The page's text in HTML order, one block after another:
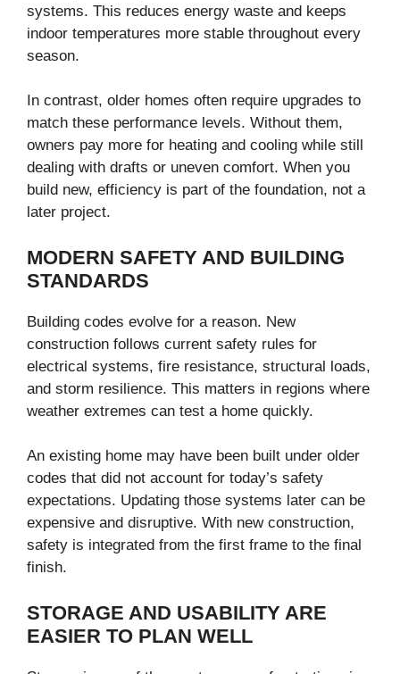
systems. This reduces energy waste and keeps
indoor temperatures more stable throughout every
season.
In contrast, older homes often require upgrades to
match these performance levels. Without them,
owners pay more for heating and cooling while still
dealing with drafts or uneven comfort. When you
build new, efficiency is part of the foundation, not a
later project.
MODERN SAFETY AND BUILDING
STANDARDS
Building codes evolve for a reason. New
construction follows current safety rules for
electrical systems, fire resistance, structural loads,
and storm resilience. This matters in regions where
weather extremes can test a home quickly.
An existing home may have been built under older
codes that did not account for today’s safety
expectations. Updating those systems later can be
expensive and disruptive. With new construction,
safety is integrated from the first frame to the final
finish.
STORAGE AND USABILITY ARE
EASIER TO PLAN WELL